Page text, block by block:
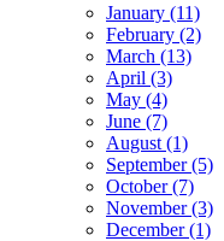
January (11)
February (2)
March (13)
April (3)
May (4)
June (7)
August (1)
September (5)
October (7)
November (3)
December (1)